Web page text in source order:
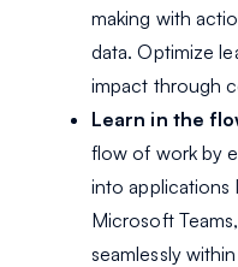
making with
data. Optimize
impact through
Learn in the
flow of work by
into applications
Microsoft
seamlessly